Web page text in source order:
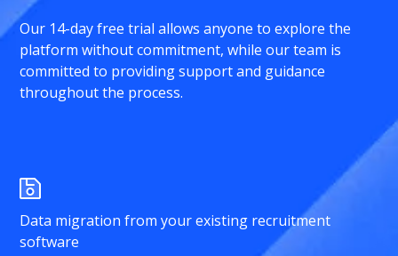
Our 14-day free trial allows anyone to explore the
platform without commitment, while our team is
committed to providing support and guidance
throughout the process.
Data migration from your existing recruitment
software